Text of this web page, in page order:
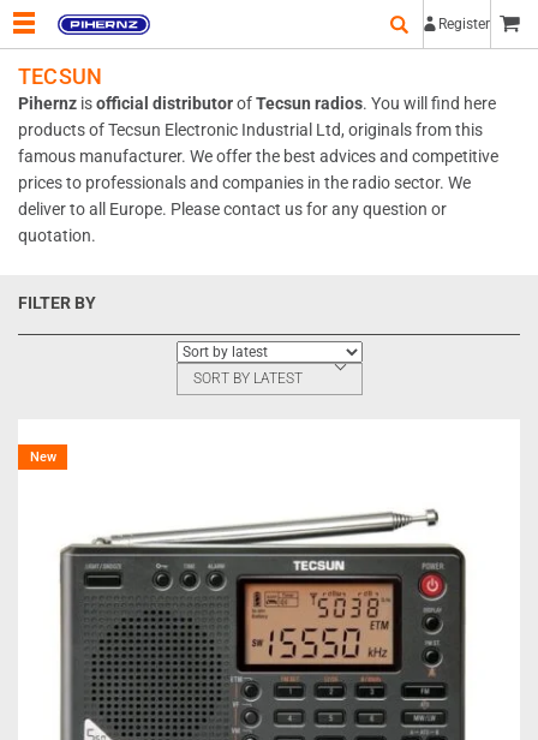
Register
TECSUN
Pihernz isofficial distributorofTecsun radios. You will find here
products ofTecsun Electronic Industrial Ltd, originals from this
famous manufacturer. We offer the best advices and competitive
prices to professionals and companies in the radio sector. We
deliver to all Europe. Pleasecontact usfor any question or
quotation.
FILTER BY
SORT BY LATEST
New